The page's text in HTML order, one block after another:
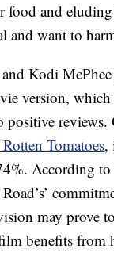
food and
and want to
Kodi
version, which
positive
Tomatoes,
According
Road’s’
may prove
benefits from